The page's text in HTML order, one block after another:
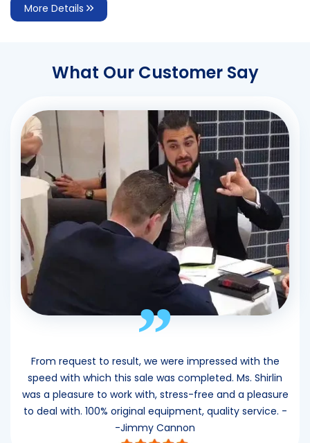
More Details
What Our Customer Say
”
From request to result, we were impressed with the
speed with which this sale was completed. Ms. Shirlin
was a pleasure to work with, stress-free and a pleasure
to deal with. 100% original equipment, quality service. -
-Jimmy Cannon